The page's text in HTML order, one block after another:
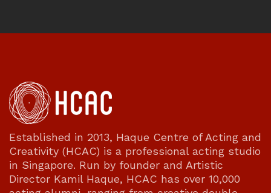
Established in 2013, Haque Centre of Acting and
Creativity (HCAC) is a professional acting studio
in Singapore. Run by founder and Artistic
Director Kamil Haque, HCAC has over 10,000